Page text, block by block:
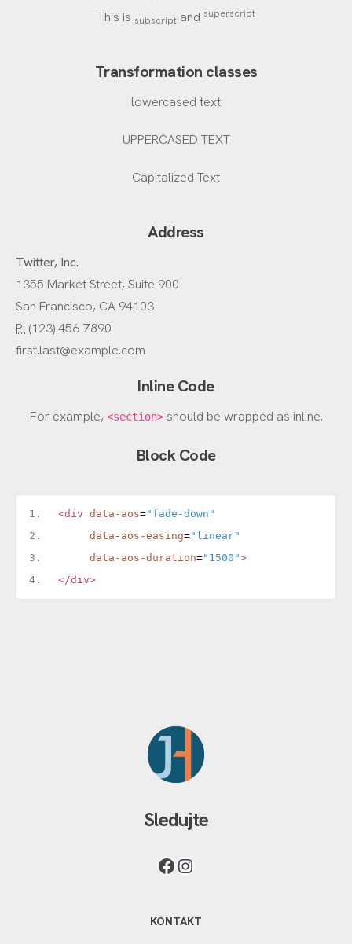
This is subscriptand superscript
Transformation classes
lowercased text
UPPERCASED TEXT
Capitalized Text
Address
Twitter, Inc.
1355 Market Street, Suite 900
San Francisco, CA 94103
P: (123) 456-7890
first.last@example.com
Inline Code
For example, <section>should be wrapped as inline.
Block Code
<div data-aos="fade-down"
data-aos-easing="linear"
data-aos-duration="1500">
</div>
Sledujte
KONTAKT